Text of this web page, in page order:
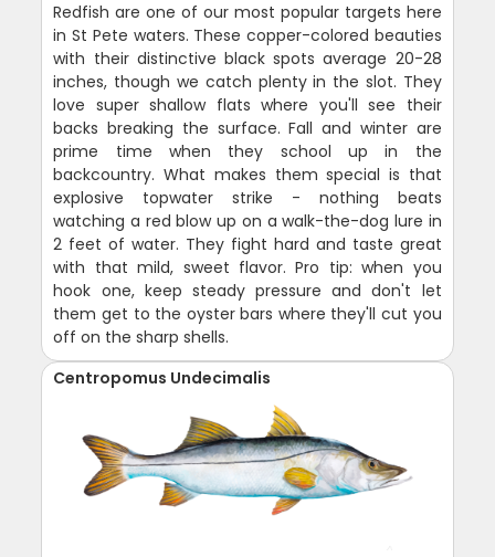
Redfish are one of our most popular targets here
in St Pete waters. These copper-colored beauties
with their distinctive black spots average 20-28
inches, though we catch plenty in the slot. They
love super shallow flats where you'll see their
backs breaking the surface. Fall and winter are
prime time when they school up in the
backcountry. What makes them special is that
explosive topwater strike - nothing beats
watching a red blow up on a walk-the-dog lure in
2 feet of water. They fight hard and taste great
with that mild, sweet flavor. Pro tip: when you
hook one, keep steady pressure and don't let
them get to the oyster bars where they'll cut you
off on the sharp shells.
Centropomus Undecimalis